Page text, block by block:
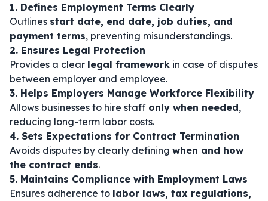
1. Defines Employment Terms Clearly
Outlines start date, end date, job duties, and
payment terms, preventing misunderstandings.
2. Ensures Legal Protection
Provides a clear legal framework in case of disputes
between employer and employee.
3. Helps Employers Manage Workforce Flexibility
Allows businesses to hire staff only when needed,
reducing long-term labor costs.
4. Sets Expectations for Contract Termination
Avoids disputes by clearly defining when and how
the contract ends.
5. Maintains Compliance with Employment Laws
Ensures adherence to labor laws, tax regulations,